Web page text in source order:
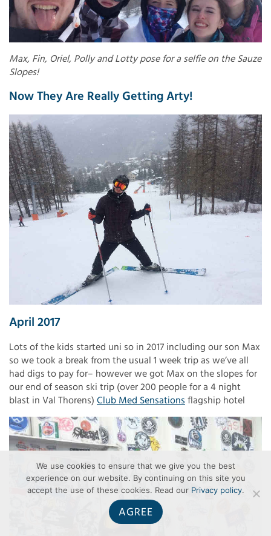
Max, Fin, Oriel, Polly and Lotty pose for a selfie on the Sauze
Slopes!
Now They Are Really Getting Arty!
April 2017
Lots of the kids started uni so in 2017 including our son Max
so we took a break from the usual 1 week trip as we’ve all
had digs to pay for– however we got Max on the slopes for
our end of season ski trip (over 200 people for a 4 night
blast in Val Thorens) Club Med Sensations flagship hotel
We use cookies to ensure that we give you the best
experience on our website. By continuing on this site you
accept the use of these cookies. Read our Privacy policy.
AGREE